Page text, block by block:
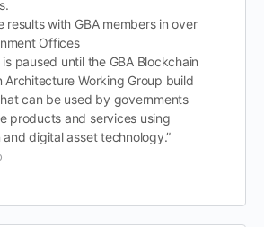
results with GBA members in over
Offices
paused until the GBA Blockchain
Architecture Working Group build
can be used by governments
products and services using
digital asset technology.”